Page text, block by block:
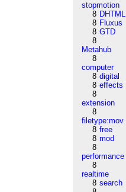
stopmotion
8 DHTML
8 Fluxus
8 GTD
8
Metahub
8
computer
8 digital
8 effects
8
extension
8
filetype:mov
8 free
8 mod
8
performance
8
realtime
8 search